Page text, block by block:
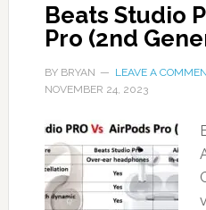
Beats Studio
Pro (2nd
BY BRYAN LEAVE A
NOVEMBER 24, 2023